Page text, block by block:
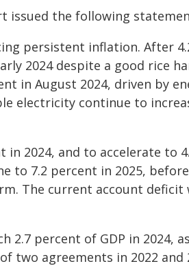
issued the following
persistent inflation. After
2024 despite a good rice
in August 2024, driven by
electricity continue to
2024, and to accelerate to
to 7.2 percent in 2025,
The current account deficit
2.7 percent of GDP in 2024,
two agreements in 2022 and